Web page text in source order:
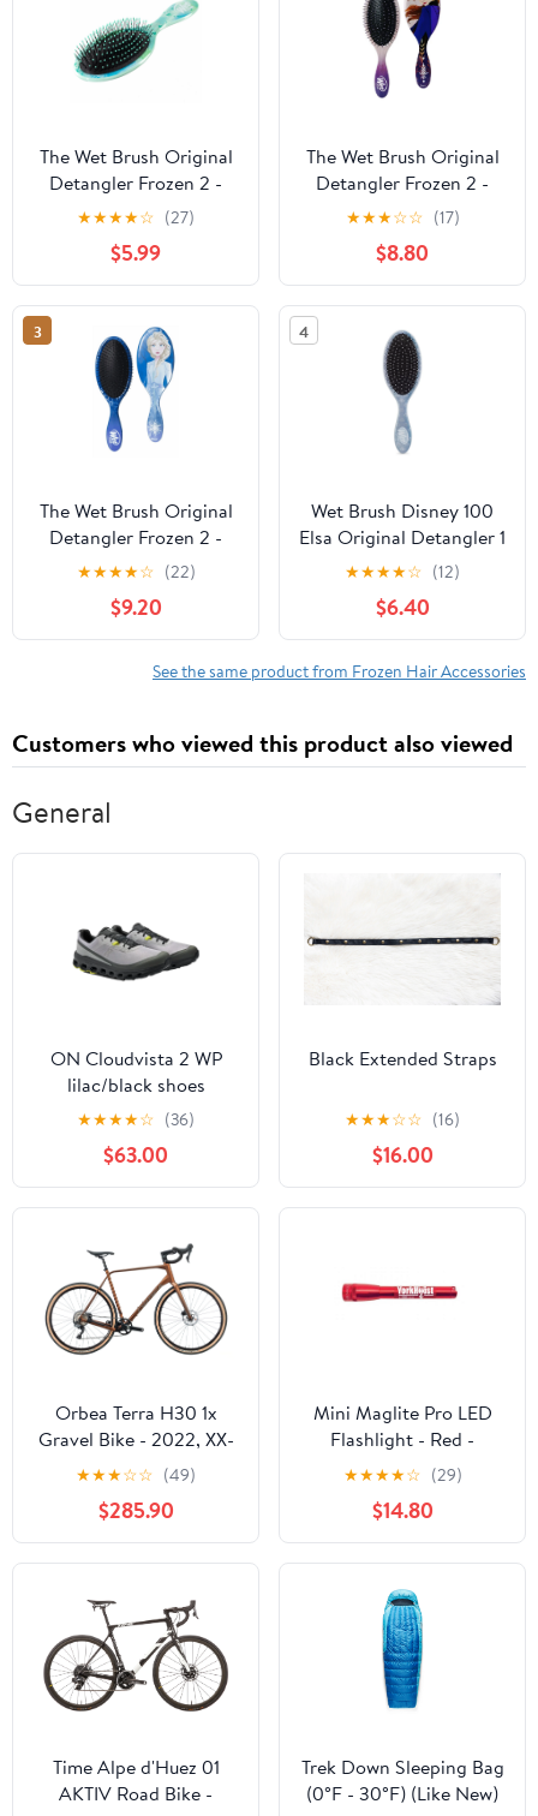
The Wet Brush Original
Detangler Frozen 2 -
Olaf
★★★★☆ (27)
$5.99
The Wet Brush Original
Detangler Frozen 2 -
Anna
★★★☆☆ (17)
$8.80
3
The Wet Brush Original
Detangler Frozen 2 -
Elsa
★★★★☆ (22)
$9.20
4
Wet Brush Disney 100
Elsa Original Detangler 1
ea
★★★★☆ (12)
$6.40
See the same product from Frozen Hair Accessories
Customers who viewed this product also viewed
General
ON Cloudvista 2 WP
lilac/black shoes
★★★★☆ (36)
$63.00
Black Extended Straps
★★★☆☆ (16)
$16.00
Orbea Terra H30 1x
Gravel Bike - 2022, XX-
Large
★★★☆☆ (49)
$285.90
Mini Maglite Pro LED
Flashlight - Red -
Custom Engraving
★★★★☆ (29)
$14.80
Time Alpe d'Huez 01
AKTIV Road Bike -
Trek Down Sleeping Bag
(0°F - 30°F) (Like New)